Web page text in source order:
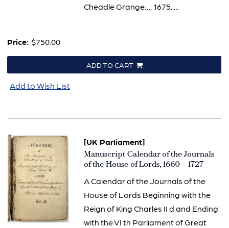
Cheadle Grange…, 1675.....
Price: $750.00
ADD TO CART
Add to Wish List
[UK Parliament]
Item
2787
Manuscript Calendar of the Journals
of the House of Lords, 1660 – 1727
A Calendar of the Journals of the
House of Lords Beginning with the
Reign of King Charles II d and Ending
with the VI th Parliament of Great